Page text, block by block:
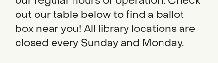
out our table below to find a ballot
box near you! All library locations are
closed every Sunday and Monday.